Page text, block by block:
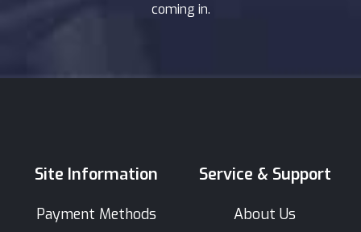
coming in.
Site Information
Payment Methods
Service & Support
About Us